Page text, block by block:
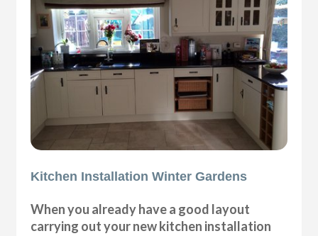
Kitchen Installation Winter Gardens
When you already have a good layout
carrying out your new kitchen installation